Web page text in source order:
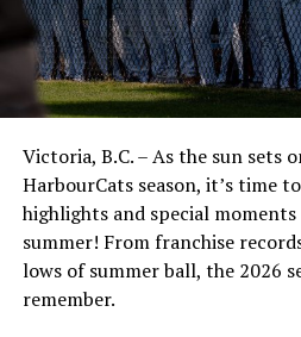
cruise control from there and
“It was cool to see the guys
they were out of the game,”
The comeback wouldn’t be
Kamloops natives on the
bleeding. Right-handers Manny
Nolan Austin pitched a
four hits, surrendering just one
Victoria, B.C. – As the sun sets
HarbourCats season, it’s time
highlights and special
summer! From franchise
lows of summer ball, the 2026
remember.